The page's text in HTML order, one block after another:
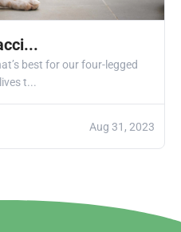
best for our four-legged
t...
Aug 31, 2023